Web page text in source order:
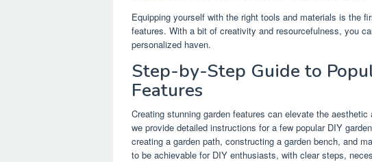
Equipping yourself with the right tools and materials is the
features. With a bit of creativity and resourcefulness, you
personalized haven.
Step-by-Step Guide to
Features
Creating stunning garden features can elevate the
we provide detailed instructions for a few popular DIY
creating a garden path, constructing a garden bench, and
to be achievable for DIY enthusiasts, with clear steps,